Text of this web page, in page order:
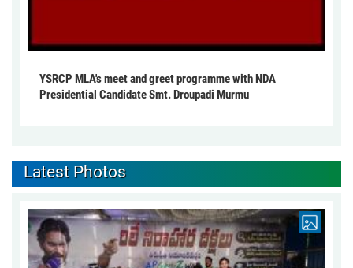
YSRCP MLA's meet and greet programme with NDA
Presidential Candidate Smt. Droupadi Murmu
Latest Photos